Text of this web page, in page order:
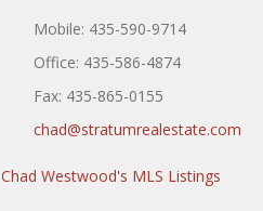
Mobile: 435-590-9714
Office: 435-586-4874
Fax: 435-865-0155
chad@stratumrealestate.com
Chad Westwood's MLS Listings